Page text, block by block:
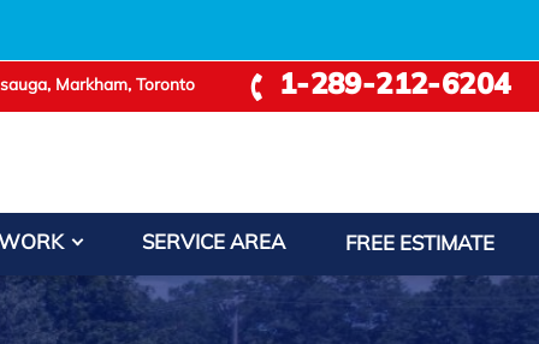
Markham, Toronto 1-289-212-6204
SERVICE AREA FREE ESTIMATE